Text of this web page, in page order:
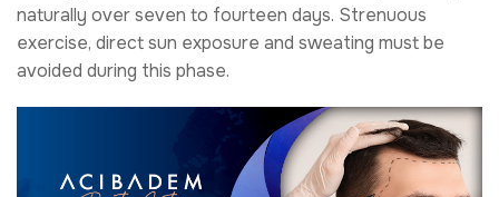
naturally over seven to fourteen days. Strenuous
exercise, direct sun exposure and sweating must be
avoided during this phase.